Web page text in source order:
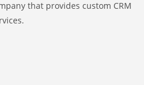
that provides custom CRM